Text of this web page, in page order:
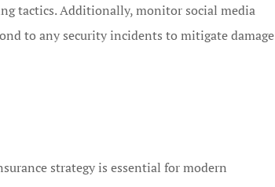
tactics. Additionally, monitor social media
to any security incidents to mitigate damage
strategy is essential for modern